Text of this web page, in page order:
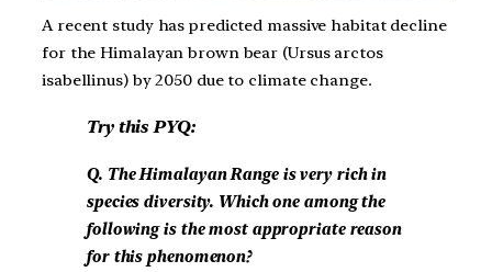
A recent study has predicted massive habitat decline
for the Himalayan brown bear (Ursus arctos
isabellinus) by 2050 due to climate change.
Try this PYQ:
Q. The Himalayan Range is very rich in
species diversity. Which one among the
following is the most appropriate reason
for this phenomenon?